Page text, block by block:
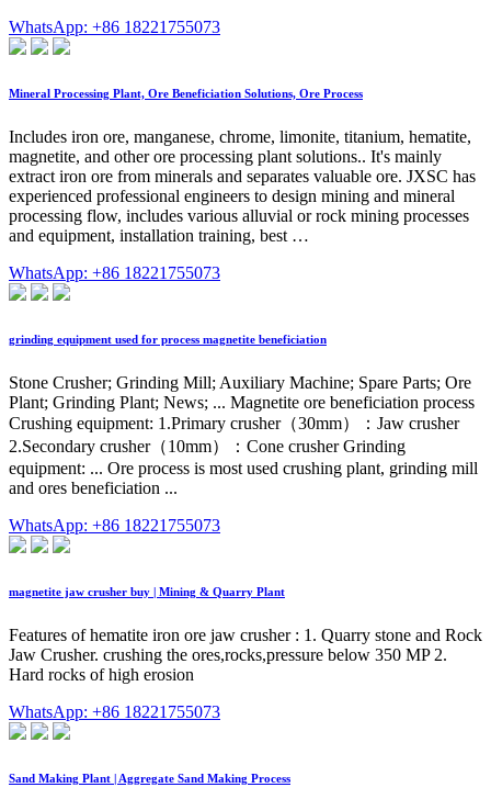
WhatsApp: +86 18221755073
Mineral Processing Plant, Ore Beneficiation Solutions, Ore Process
Includes iron ore, manganese, chrome, limonite, titanium, hematite,
magnetite, and other ore processing plant solutions.. It's mainly
extract iron ore from minerals and separates valuable ore. JXSC has
experienced professional engineers to design mining and mineral
processing flow, includes various alluvial or rock mining processes
and equipment, installation training, best …
WhatsApp: +86 18221755073
grinding equipment used for process magnetite beneficiation
Stone Crusher; Grinding Mill; Auxiliary Machine; Spare Parts; Ore
Plant; Grinding Plant; News; ... Magnetite ore beneficiation process
Crushing equipment: 1.Primary crusher（30mm）：Jaw crusher
2.Secondary crusher（10mm）：Cone crusher Grinding
equipment: ... Ore process is most used crushing plant, grinding mill
and ores beneficiation ...
WhatsApp: +86 18221755073
magnetite jaw crusher buy | Mining & Quarry Plant
Features of hematite iron ore jaw crusher : 1. Quarry stone and Rock
Jaw Crusher. crushing the ores,rocks,pressure below 350 MP 2.
Hard rocks of high erosion
WhatsApp: +86 18221755073
Sand Making Plant | Aggregate Sand Making Process